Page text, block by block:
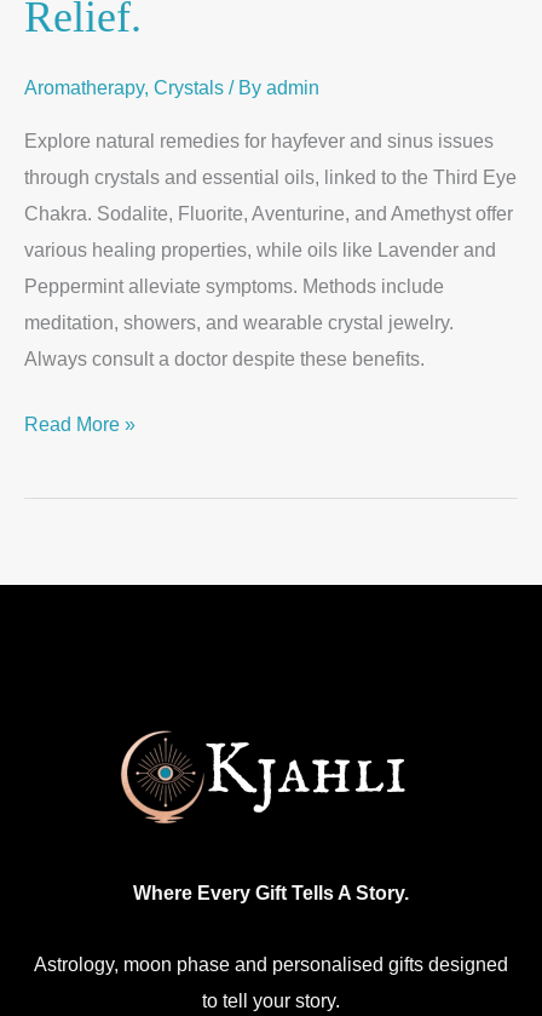
Relief.
Aromatherapy, Crystals / By admin
Explore natural remedies for hayfever and sinus issues
through crystals and essential oils, linked to the Third Eye
Chakra. Sodalite, Fluorite, Aventurine, and Amethyst offer
various healing properties, while oils like Lavender and
Peppermint alleviate symptoms. Methods include
meditation, showers, and wearable crystal jewelry.
Always consult a doctor despite these benefits.
Read More »
Where Every Gift Tells A Story.
Astrology, moon phase and personalised gifts designed
to tell your story.